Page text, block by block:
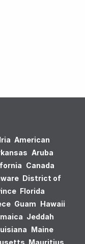
American
Aruba
Canada
District of
Florida
Guam Hawaii
Jeddah
Maine